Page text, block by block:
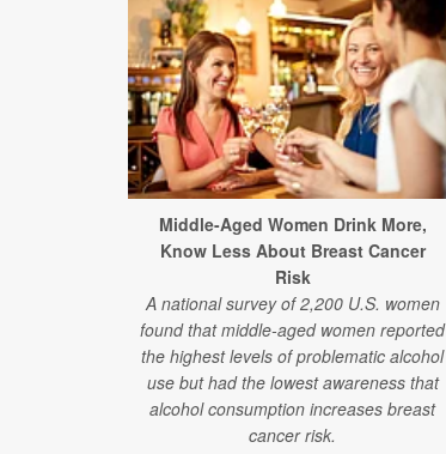
Middle-Aged Women Drink More,
Know Less About Breast Cancer
Risk
A national survey of 2,200 U.S. women
found that middle-aged women reported
the highest levels of problematic alcohol
use but had the lowest awareness that
alcohol consumption increases breast
cancer risk.